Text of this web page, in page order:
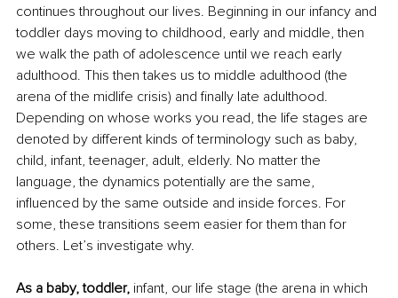
continues throughout our lives. Beginning in our infancy and
toddler days moving to childhood, early and middle, then
we walk the path of adolescence until we reach early
adulthood. This then takes us to middle adulthood (the
arena of the midlife crisis) and finally late adulthood.
Depending on whose works you read, the life stages are
denoted by different kinds of terminology such as baby,
child, infant, teenager, adult, elderly. No matter the
language, the dynamics potentially are the same,
influenced by the same outside and inside forces. For
some, these transitions seem easier for them than for
others. Let’s investigate why.
As a baby, toddler, infant, our life stage (the arena in which